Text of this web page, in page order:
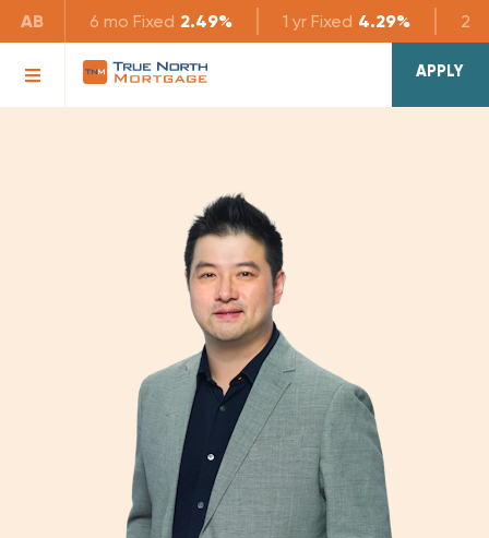
AB 6 mo Fixed 2.49% 1 yr Fixed 4.29% 2 yr
APPLY